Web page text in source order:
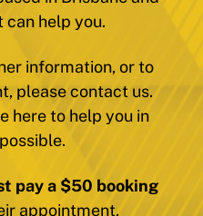
can help you.
information, or to
please contact us.
here to help you in
pay a $50 booking
appointment.